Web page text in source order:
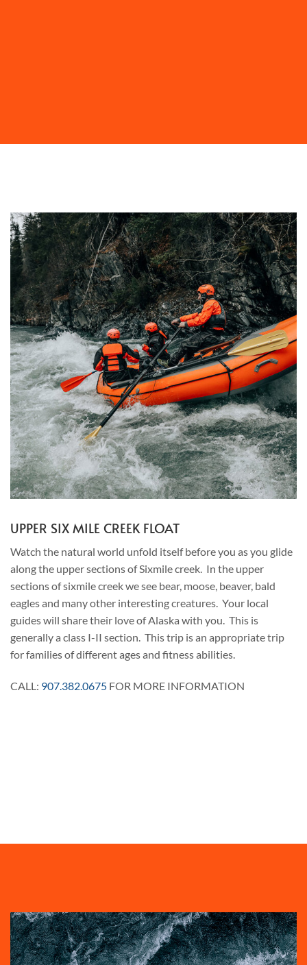
UPPER SIX MILE CREEK FLOAT
Watch the natural world unfold itself before you as you glide
along the upper sections of Sixmile creek. In the upper
sections of sixmile creek we see bear, moose, beaver, bald
eagles and many other interesting creatures. Your local
guides will share their love of Alaska with you. This is
generally a class I-II section. This trip is an appropriate trip
for families of different ages and fitness abilities.
CALL: 907.382.0675 FOR MORE INFORMATION